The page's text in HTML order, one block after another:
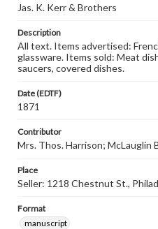
Jas. K. Kerr & Brothers
Description
All text. Items advertised:
glassware. Items sold: Meat
saucers, covered dishes.
Date (EDTF)
1871
Contributor
Mrs. Thos. Harrison; McLauglin
Place
Seller: 1218 Chestnut St.,
Format
manuscript